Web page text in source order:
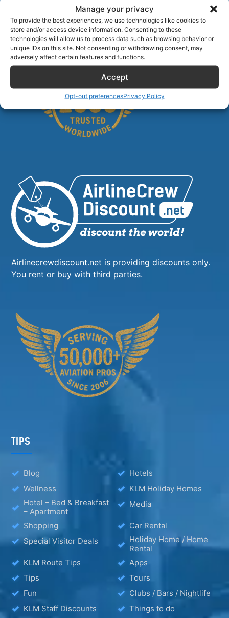
Manage your privacy
To provide the best experiences, we use technologies like cookies to
store and/or access device information. Consenting to these
technologies will allow us to process data such as browsing behavior or
unique IDs on this site. Not consenting or withdrawing consent, may
adversely affect certain features and functions.
Accept
Opt-out preferencesPrivacy Policy
Stranded Non-Rev? The 15-Minute Playbook for
Summer 2026
Alamo Car Rental Discount for Airline Crew
Airlinecrewdiscount.net is providing discounts only.
You rent or buy with third parties.
TIPS
Blog
Hotels
Wellness
KLM Holiday Homes
Hotel – Bed & Breakfast
– Apartment
Media
Shopping
Car Rental
Special Visitor Deals
Holiday Home / Home
Rental
KLM Route Tips
Apps
Tips
Tours
Fun
Clubs / Bars / Nightlife
KLM Staff Discounts
Things to do